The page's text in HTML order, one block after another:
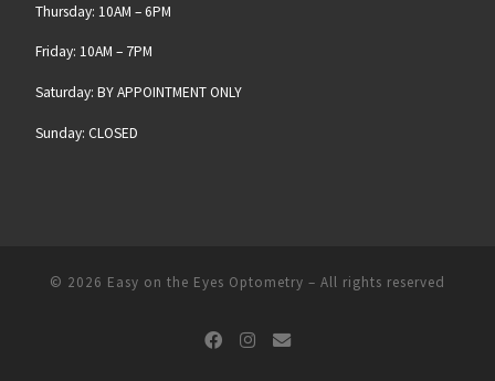
Thursday: 10AM – 6PM
Friday: 10AM – 7PM
Saturday: BY APPOINTMENT ONLY
Sunday: CLOSED
© 2026 Easy on the Eyes Optometry – All rights reserved